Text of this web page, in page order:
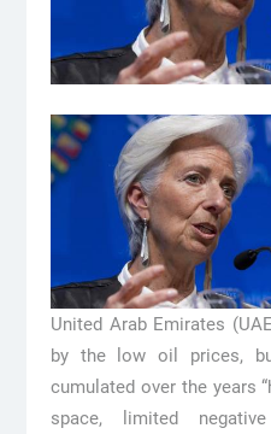
United Arab Emirates
by the low oil prices,
cumulated over the years
space, limited